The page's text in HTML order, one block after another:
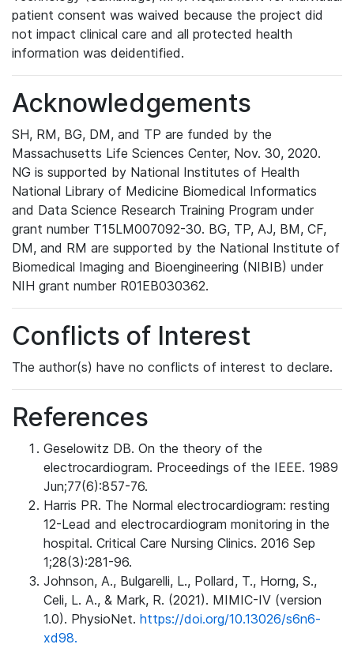
patient consent was waived because the project did
not impact clinical care and all protected health
information was deidentified.
Acknowledgements
SH, RM, BG, DM, and TP are funded by the
Massachusetts Life Sciences Center, Nov. 30, 2020.
NG is supported by National Institutes of Health
National Library of Medicine Biomedical Informatics
and Data Science Research Training Program under
grant number T15LM007092-30. BG, TP, AJ, BM, CF,
DM, and RM are supported by the National Institute of
Biomedical Imaging and Bioengineering (NIBIB) under
NIH grant number R01EB030362.
Conflicts of Interest
The author(s) have no conflicts of interest to declare.
References
Geselowitz DB. On the theory of the
electrocardiogram. Proceedings of the IEEE. 1989
Jun;77(6):857-76.
Harris PR. The Normal electrocardiogram: resting
12-Lead and electrocardiogram monitoring in the
hospital. Critical Care Nursing Clinics. 2016 Sep
1;28(3):281-96.
Johnson, A., Bulgarelli, L., Pollard, T., Horng, S.,
Celi, L. A., & Mark, R. (2021). MIMIC-IV (version
1.0). PhysioNet. https://doi.org/10.13026/s6n6-
xd98.